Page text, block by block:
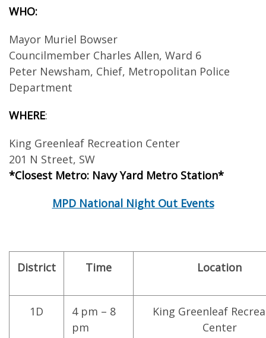
WHO:
Mayor Muriel Bowser
Councilmember Charles Allen, Ward 6
Peter Newsham, Chief, Metropolitan Police
Department
WHERE:
King Greenleaf Recreation Center
201 N Street, SW
*Closest Metro: Navy Yard Metro Station*
MPD National Night Out Events
District Time Location
1D
4 pm – 8
pm
King Greenleaf
Center